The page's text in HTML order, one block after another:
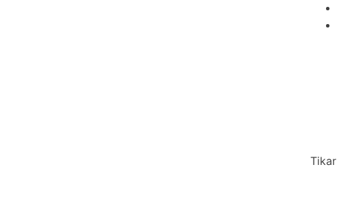
Tikar